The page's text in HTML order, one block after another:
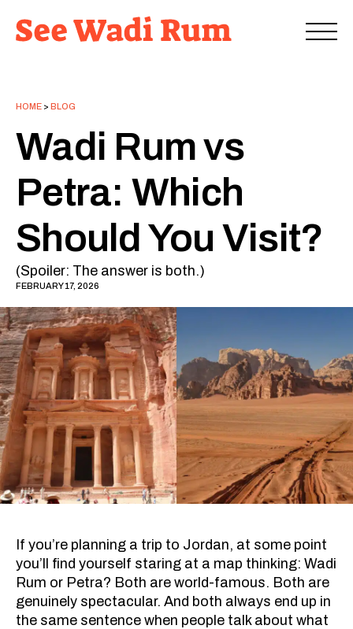
HOME > BLOG
Wadi Rum vs
Petra: Which
Should You Visit?
(Spoiler: The answer is both.)
FEBRUARY 17, 2026
If you’re planning a trip to Jordan, at some point
you’ll find yourself staring at a map thinking: Wadi
Rum or Petra? Both are world-famous. Both are
genuinely spectacular. And both always end up in
the same sentence when people talk about what